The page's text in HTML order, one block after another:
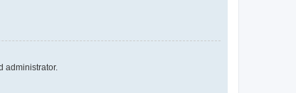
administrator.